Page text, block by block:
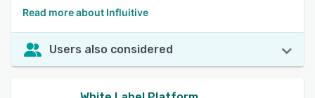
Read more about Influitive
Users also considered